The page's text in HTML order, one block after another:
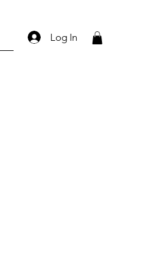
Log In